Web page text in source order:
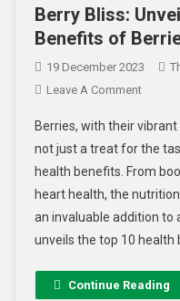
Berry Bliss:
Benefits of
19 December 2023
Leave A Comment
Berries, with their
not just a treat for the
health benefits. From
heart health, the
an invaluable addition to
unveils the top 10 health
Continue Reading